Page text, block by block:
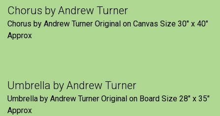
Chorus by Andrew Turner
Chorus by Andrew Turner Original on Canvas Size 30″ x 40″
Approx
Umbrella by Andrew Turner
Umbrella by Andrew Turner Original on Board Size 28″ x 35″
Approx